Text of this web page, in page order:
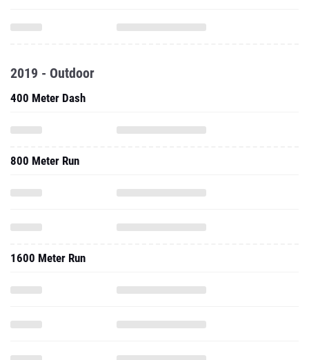
2019 - Outdoor
400 Meter Dash
800 Meter Run
1600 Meter Run